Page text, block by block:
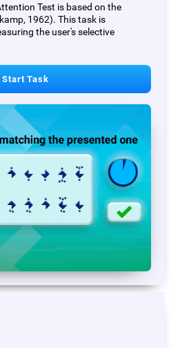
Test is based on the
1962). This task is
the user's selective
Start Task